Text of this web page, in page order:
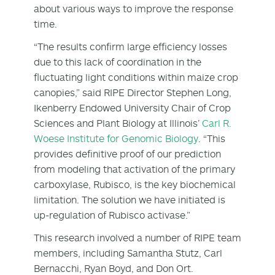
about various ways to improve the response
time.
“The results confirm large efficiency losses
due to this lack of coordination in the
fluctuating light conditions within maize crop
canopies,” said RIPE Director Stephen Long,
Ikenberry Endowed University Chair of Crop
Sciences and Plant Biology at Illinois’ Carl R.
Woese Institute for Genomic Biology . “This
provides definitive proof of our prediction
from modeling that activation of the primary
carboxylase, Rubisco, is the key biochemical
limitation. The solution we have initiated is
up-regulation of Rubisco activase.”
This research involved a number of RIPE team
members, including Samantha Stutz, Carl
Bernacchi, Ryan Boyd, and Don Ort.